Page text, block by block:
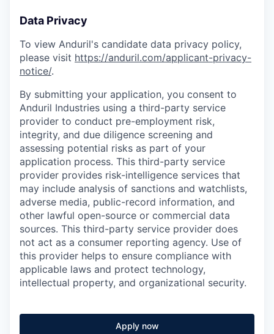
Data Privacy
To view Anduril's candidate data privacy policy,
please visit https://anduril.com/applicant-privacy-
notice/.
By submitting your application, you consent to
Anduril Industries using a third-party service
provider to conduct pre-employment risk,
integrity, and due diligence screening and
assessing potential risks as part of your
application process. This third-party service
provider provides risk-intelligence services that
may include analysis of sanctions and watchlists,
adverse media, public-record information, and
other lawful open-source or commercial data
sources. This third-party service provider does
not act as a consumer reporting agency. Use of
this provider helps to ensure compliance with
applicable laws and protect technology,
intellectual property, and organizational security.
Apply now